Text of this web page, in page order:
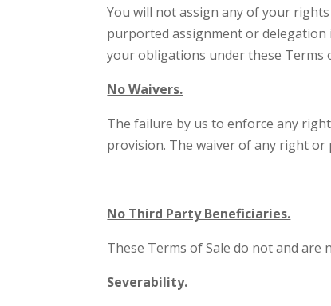
You will not assign any of your
purported assignment or delegation
your obligations under these Terms
No Waivers.
The failure by us to enforce any
provision. The waiver of any right
No Third Party Beneficiaries.
These Terms of Sale do not and
Severability.